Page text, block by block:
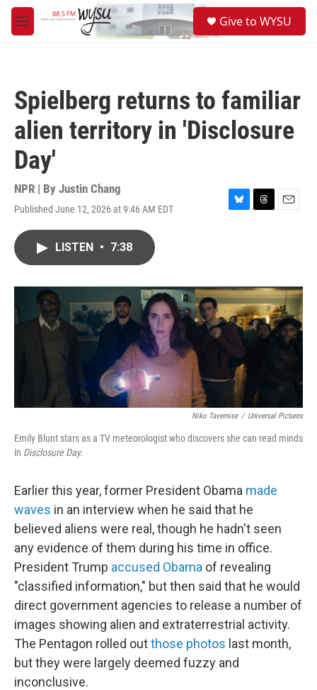
Skip to main content
M
e
Give to WYSU
Spielberg returns to familiar
alien territory in 'Disclosure
Day'
NPR | By Justin Chang
Published June 12, 2026 at 9:46 AM EDT
B
y
T
s
E
LISTEN • 7:38
Niko Tavernise / Universal Pictures
Emily Blunt stars as a TV meteorologist who discovers she can read minds
in Disclosure Day.
Earlier this year, former President Obama made
waves in an interview when he said that he
believed aliens were real, though he hadn't seen
any evidence of them during his time in office.
President Trump accused Obama of revealing
"classified information," but then said that he would
direct government agencies to release a number of
images showing alien and extraterrestrial activity.
The Pentagon rolled outthose photos last month,
but they were largely deemed fuzzy and
inconclusive.